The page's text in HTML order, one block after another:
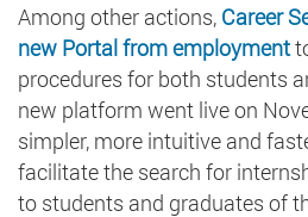
Among other actions, Career
new Portal from employment
procedures for both students
new platform went live on
simpler, more intuitive and
facilitate the search for
to students and graduates of